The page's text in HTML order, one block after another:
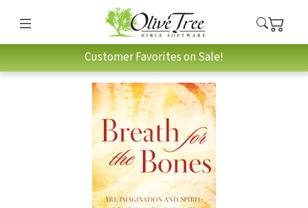
Customer Favorites on Sale!